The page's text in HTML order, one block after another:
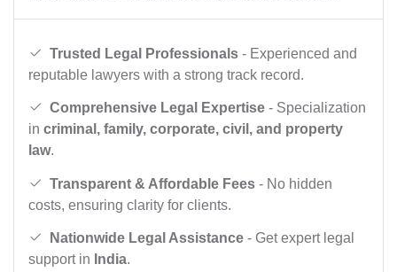
Trusted Legal Professionals - Experienced and
reputable lawyers with a strong track record.
Comprehensive Legal Expertise - Specialization
in criminal, family, corporate, civil, and property
law.
Transparent & Affordable Fees - No hidden
costs, ensuring clarity for clients.
Nationwide Legal Assistance - Get expert legal
support in India.